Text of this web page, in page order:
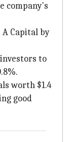
company's
Capital by
to
worth $1.4
good